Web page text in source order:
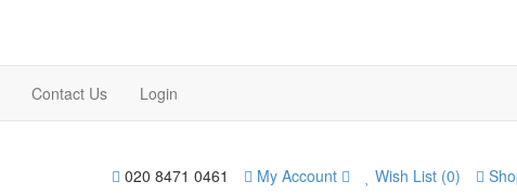
Contact Us Login
020 8471 0461 My Account Wish List (0)